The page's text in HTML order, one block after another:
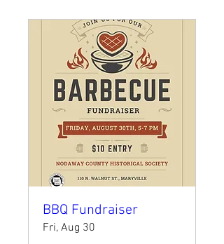
BBQ Fundraiser
Fri, Aug 30